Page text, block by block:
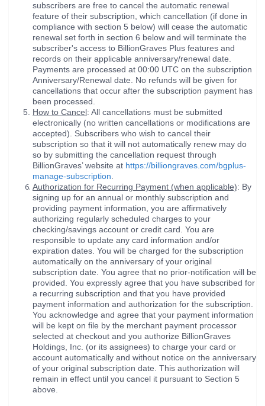
subscribers are free to cancel the automatic renewal
feature of their subscription, which cancellation (if done in
compliance with section 5 below) will cease the automatic
renewal set forth in section 6 below and will terminate the
subscriber's access to BillionGraves Plus features and
records on their applicable anniversary/renewal date.
Payments are processed at 00:00 UTC on the subscription
Anniversary/Renewal date. No refunds will be given for
cancellations that occur after the subscription payment has
been processed.
How to Cancel: All cancellations must be submitted
electronically (no written cancellations or modifications are
accepted). Subscribers who wish to cancel their
subscription so that it will not automatically renew may do
so by submitting the cancellation request through
BillionGraves’ website at https://billiongraves.com/bgplus-
manage-subscription
Authorization for Recurring Payment (when applicable): By
signing up for an annual or monthly subscription and
providing payment information, you are affirmatively
authorizing regularly scheduled charges to your
checking/savings account or credit card. You are
responsible to update any card information and/or
expiration dates. You will be charged for the subscription
automatically on the anniversary of your original
subscription date. You agree that no prior-notification will be
provided. You expressly agree that you have subscribed for
a recurring subscription and that you have provided
payment information and authorization for the subscription.
You acknowledge and agree that your payment information
will be kept on file by the merchant payment processor
selected at checkout and you authorize BillionGraves
Holdings, Inc. (or its assignees) to charge your card or
account automatically and without notice on the anniversary
of your original subscription date. This authorization will
remain in effect until you cancel it pursuant to Section 5
above.